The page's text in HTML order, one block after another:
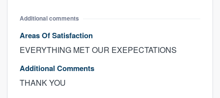
Additional comments
Areas Of Satisfaction
EVERYTHING MET OUR EXEPECTATIONS
Additional Comments
THANK YOU